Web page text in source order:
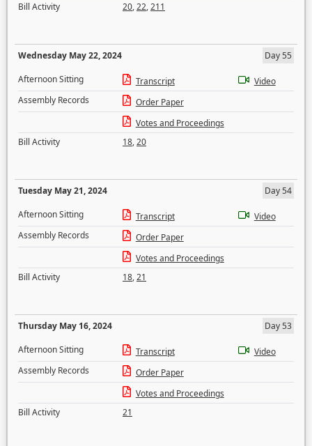
Bill Activity
20,22,211
Wednesday May 22, 2024
Day 55
Afternoon Sitting
Transcript
Video
Assembly Records
Order Paper
Votes and Proceedings
Bill Activity
18,20
Tuesday May 21, 2024
Day 54
Afternoon Sitting
Transcript
Video
Assembly Records
Order Paper
Votes and Proceedings
Bill Activity
18,21
Thursday May 16, 2024
Day 53
Afternoon Sitting
Transcript
Video
Assembly Records
Order Paper
Votes and Proceedings
Bill Activity
21